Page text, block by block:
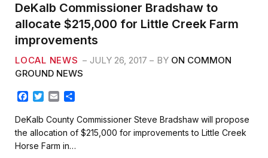
DeKalb Commissioner Bradshaw to
allocate $215,000 for Little Creek Farm
improvements
LOCAL NEWS JULY 26, 2017 BY ON COMMON
GROUND NEWS
F
c
e
b
o
T
t
t
e
E
a
i
l
a
r
e
DeKalb County Commissioner Steve Bradshaw will propose
the allocation of $215,000 for improvements to Little Creek
Horse Farm in…